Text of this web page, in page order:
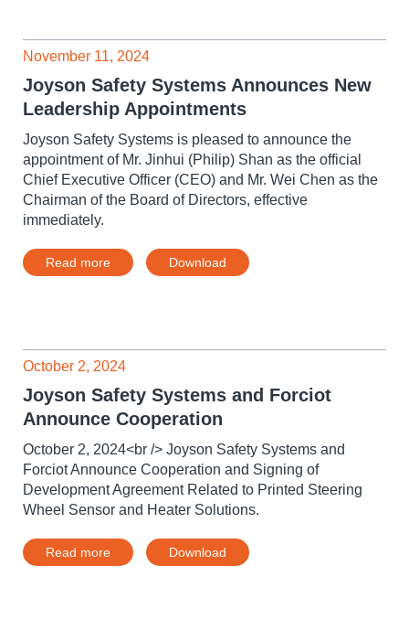
November 11, 2024
Joyson Safety Systems Announces New
Leadership Appointments
Joyson Safety Systems is pleased to announce the
appointment of Mr. Jinhui (Philip) Shan as the official
Chief Executive Officer (CEO) and Mr. Wei Chen as the
Chairman of the Board of Directors, effective
immediately.
Read more Download
October 2, 2024
Joyson Safety Systems and Forciot
Announce Cooperation
October 2, 2024<br /> Joyson Safety Systems and
Forciot Announce Cooperation and Signing of
Development Agreement Related to Printed Steering
Wheel Sensor and Heater Solutions.
Read more Download